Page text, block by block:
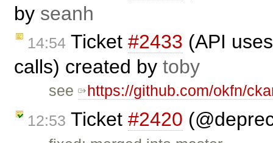
by seanh
14:54 Ticket #2433 (API
calls) created by toby
see https://github.com/okfn/
12:53 Ticket #2420